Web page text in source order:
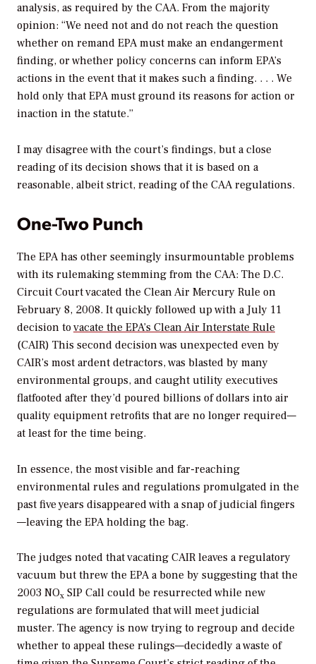
analysis, as required by the CAA. From the majority
opinion: “We need not and do not reach the question
whether on remand EPA must make an endangerment
finding, or whether policy concerns can inform EPA’s
actions in the event that it makes such a finding. . . . We
hold only that EPA must ground its reasons for action or
inaction in the statute.”
I may disagree with the court’s findings, but a close
reading of its decision shows that it is based on a
reasonable, albeit strict, reading of the CAA regulations.
One-Two Punch
The EPA has other seemingly insurmountable problems
with its rulemaking stemming from the CAA: The D.C.
Circuit Court vacated the Clean Air Mercury Rule on
February 8, 2008. It quickly followed up with a July 11
decision to vacate the EPA’s Clean Air Interstate Rule
(CAIR) This second decision was unexpected even by
CAIR’s most ardent detractors, was blasted by many
environmental groups, and caught utility executives
flatfooted after they’d poured billions of dollars into air
quality equipment retrofits that are no longer required—
at least for the time being.
In essence, the most visible and far-reaching
environmental rules and regulations promulgated in the
past five years disappeared with a snap of judicial fingers
—leaving the EPA holding the bag.
The judges noted that vacating CAIR leaves a regulatory
vacuum but threw the EPA a bone by suggesting that the
2003 NOx SIP Call could be resurrected while new
regulations are formulated that will meet judicial
muster. The agency is now trying to regroup and decide
whether to appeal these rulings—decidedly a waste of